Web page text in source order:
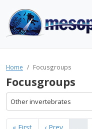
Home Focusgroups
Focusgroups
Other invertebrates